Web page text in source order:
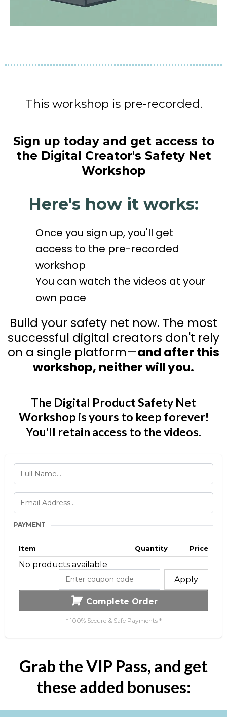
This workshop is pre-recorded.
Sign up today and get access to
the Digital Creator's Safety Net
Workshop
Here's how it works:
Once you sign up, you'll get
access to the pre-recorded
workshop
You can watch the videos at your
own pace
Build your safety net now. The most
successful digital creators don't rely
on a single platform—and after this
workshop, neither will you.
The Digital Product Safety Net
Workshop is yours to keep forever!
You'll retain access to the videos.
PAYMENT
Item Quantity Price
No products available
Apply
Complete Order
* 100% Secure & Safe Payments *
Grab the VIP Pass, and get
these added bonuses: